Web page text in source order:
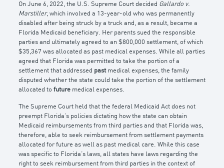
On June 6, 2022, the U.S. Supreme Court decided Gallardo v.
Marstiller, which involved a 13-year-old who was permanently
disabled after being struck by a truck and, as a result, became a
Florida Medicaid beneficiary. Her parents sued the responsible
parties and ultimately agreed to an $800,000 settlement, of which
$35,367 was allocated as past medical expenses. While all parties
agreed that Florida was permitted to take the portion of a
settlement that addressed pastmedical expenses, the family
disputed whether the state could take the portion of the settlement
allocated to futuremedical expenses.
The Supreme Court held that the federal Medicaid Act does not
preempt Florida’s policies dictating how the state can obtain
Medicaid reimbursements from third parties and that Florida was,
therefore, able to seek reimbursement from settlement payments
allocated for future as well as past medical care. While this case
was specific to Florida’s laws, all states have laws regarding the
right to seek reimbursement from third parties in the context of